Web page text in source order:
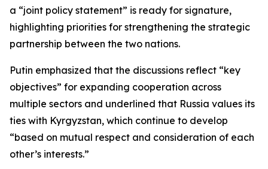
a “joint policy statement” is ready for signature,
highlighting priorities for strengthening the strategic
partnership between the two nations.
Putin emphasized that the discussions reflect “key
objectives” for expanding cooperation across
multiple sectors and underlined that Russia values its
ties with Kyrgyzstan, which continue to develop
“based on mutual respect and consideration of each
other’s interests.”